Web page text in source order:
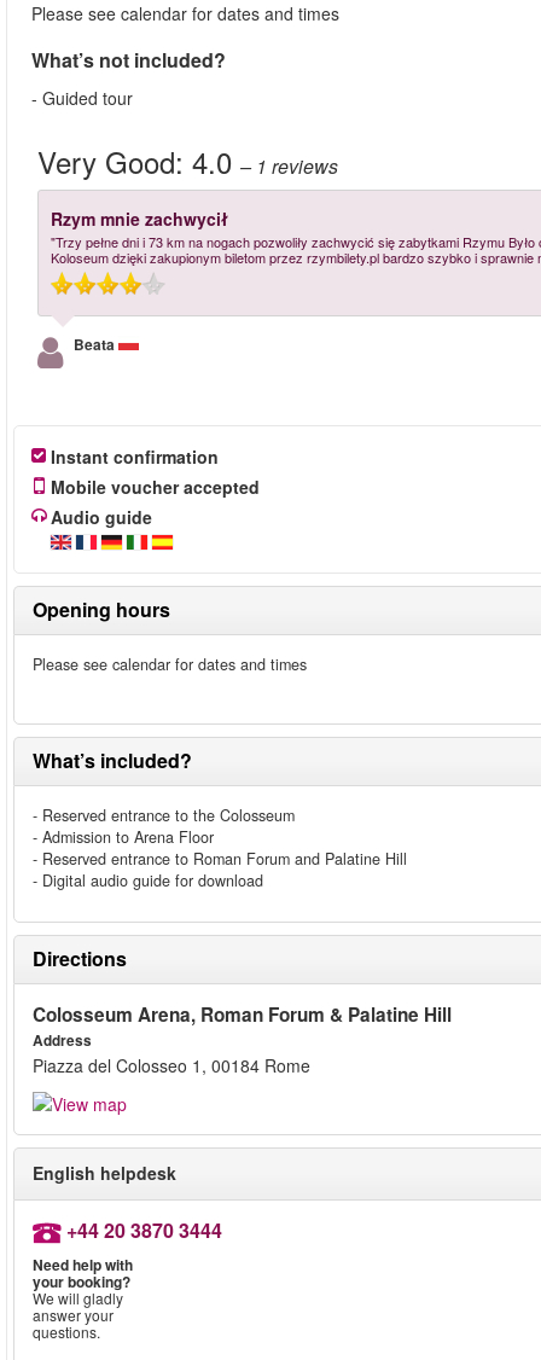
Please see calendar for dates and times
What’s not included?
- Guided tour
Very Good: 4.0 – 1 reviews
Rzym mnie zachwycił
"Trzy pełne dni i 73 km na nogach pozwoliły zachwycić się zabytkami Rzymu
Koloseum dzięki zakupionym biletom przez rzymbilety.pl bardzo szybko i
Beata
Instant confirmation
Mobile voucher accepted
Audio guide
Opening hours
Please see calendar for dates and times
What’s included?
- Reserved entrance to the Colosseum
- Admission to Arena Floor
- Reserved entrance to Roman Forum and Palatine Hill
- Digital audio guide for download
Directions
Colosseum Arena, Roman Forum & Palatine Hill
Address
Piazza del Colosseo 1, 00184 Rome
English helpdesk
+44 20 3870 3444
Need help with
your booking?
We will gladly
answer your
questions.